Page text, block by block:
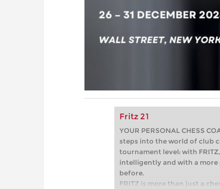
Fritz 21
YOUR PERSONAL CHESS
steps into the world of club
tournament level: with
intelligently and with a
before.
FRITZ is more than just a